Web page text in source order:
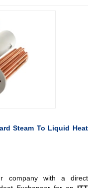
Steam To Liquid Heat
company with a direct